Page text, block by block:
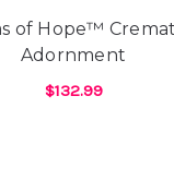
send subpar
them...& after
As well, most have
of Hope™
Adornment
$132.99